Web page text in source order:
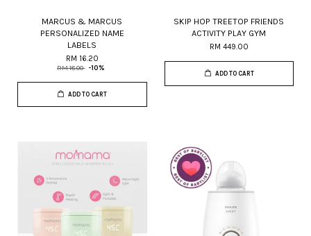
MARCUS & MARCUS
PERSONALIZED NAME
LABELS
RM 16.20
RM 18.00 -10%
ADD TO CART
SKIP HOP TREETOP FRIENDS
ACTIVITY PLAY GYM
RM 449.00
ADD TO CART